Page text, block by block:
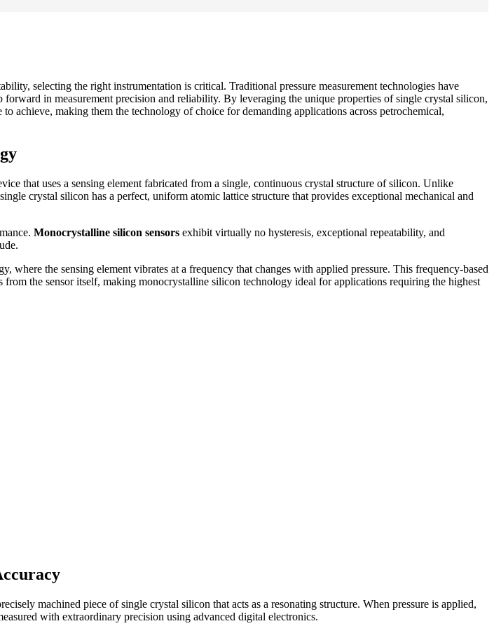
selecting the right instrumentation is critical. Traditional pressure measurement technologies have
forward in measurement precision and reliability. By leveraging the unique properties of single crystal silicon,
achieve, making them the technology of choice for demanding applications across petrochemical,
that uses a sensing element fabricated from a single, continuous crystal structure of silicon. Unlike
crystal silicon has a perfect, uniform atomic lattice structure that provides exceptional mechanical and
Monocrystalline silicon sensors exhibit virtually no hysteresis, exceptional repeatability, and
where the sensing element vibrates at a frequency that changes with applied pressure. This frequency-based
the sensor itself, making monocrystalline silicon technology ideal for applications requiring the highest
machined piece of single crystal silicon that acts as a resonating structure. When pressure is applied,
with extraordinary precision using advanced digital electronics.